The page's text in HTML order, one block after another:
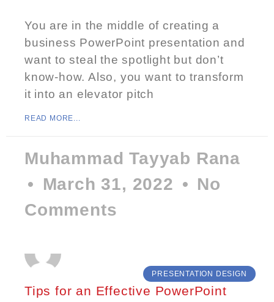
You are in the middle of creating a
business PowerPoint presentation and
want to steal the spotlight but don’t
know-how. Also, you want to transform
it into an elevator pitch
READ MORE...
Muhammad Tayyab Rana
March 31, 2022
No
Comments
PRESENTATION DESIGN
Tips for an Effective PowerPoint